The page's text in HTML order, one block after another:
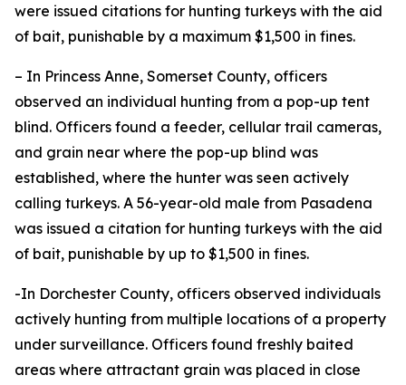
were issued citations for hunting turkeys with the aid
of bait, punishable by a maximum $1,500 in fines.
– In Princess Anne, Somerset County, officers
observed an individual hunting from a pop-up tent
blind. Officers found a feeder, cellular trail cameras,
and grain near where the pop-up blind was
established, where the hunter was seen actively
calling turkeys. A 56-year-old male from Pasadena
was issued a citation for hunting turkeys with the aid
of bait, punishable by up to $1,500 in fines.
-In Dorchester County, officers observed individuals
actively hunting from multiple locations of a property
under surveillance. Officers found freshly baited
areas where attractant grain was placed in close